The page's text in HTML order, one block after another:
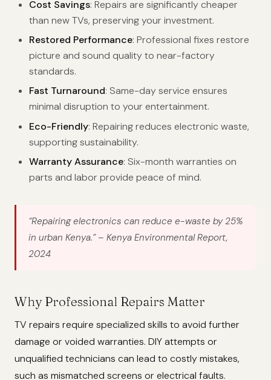
Cost Savings: Repairs are significantly cheaper
than new TVs, preserving your investment.
Restored Performance: Professional fixes restore
picture and sound quality to near-factory
standards.
Fast Turnaround: Same-day service ensures
minimal disruption to your entertainment.
Eco-Friendly: Repairing reduces electronic waste,
supporting sustainability.
Warranty Assurance: Six-month warranties on
parts and labor provide peace of mind.
“Repairing electronics can reduce e-waste by 25%
in urban Kenya.”– Kenya Environmental Report,
2024
Why Professional Repairs Matter
TV repairs require specialized skills to avoid further
damage or voided warranties. DIY attempts or
unqualified technicians can lead to costly mistakes,
such as mismatched screens or electrical faults.